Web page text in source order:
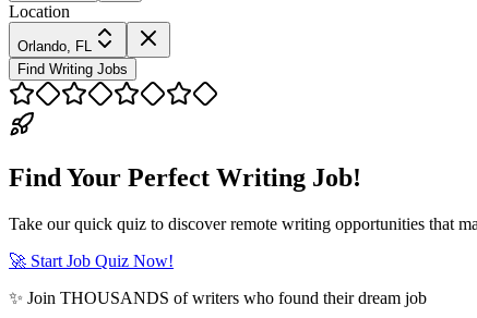
Location
Orlando, FL
Find Writing Jobs
Find Your Perfect Writing Job!
Take our quick quiz to discover remote writing opportunities that
🚀 Start Job Quiz Now!
✨ Join THOUSANDS of writers who found their dream job